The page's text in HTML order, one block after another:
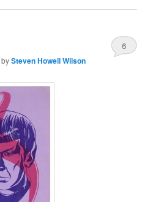
bySteven Howell Wilson
6